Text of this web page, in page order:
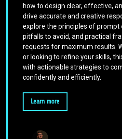
how to design clear, effective,
drive accurate and creative
explore the principles of prompt
pitfalls to avoid, and practical
requests for maximum results.
or looking to refine your skills,
with actionable strategies to
confidently and efficiently.
Learn more